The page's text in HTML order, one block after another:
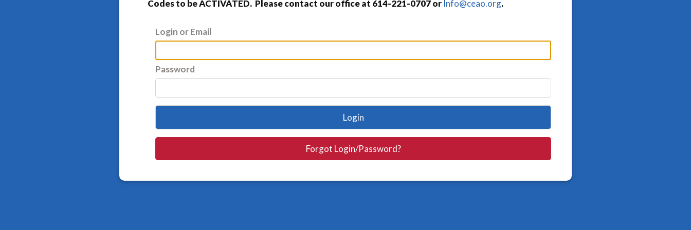
Codes to be ACTIVATED. Please contact our office at 614-221-0707 or Info@ceao.org.
Login or Email
Password
Login
Forgot Login/Password?